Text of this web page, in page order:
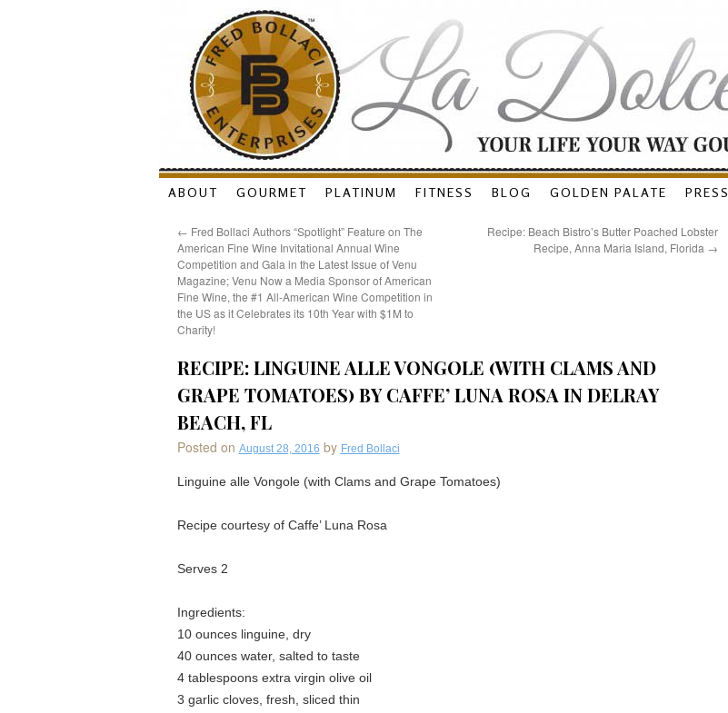
Skip
content
ABOUT GOURMET PLATINUM FITNESS BLOG GOLDEN PALATE PRESS
← Fred Bollaci Authors “Spotlight” Feature on The
American Fine Wine Invitational Annual Wine
Competition and Gala in the Latest Issue of Venu
Magazine; Venu Now a Media Sponsor of American
Fine Wine, the #1 All-American Wine Competition in
the US as it Celebrates its 10th Year with $1M to
Charity!
Recipe: Beach Bistro’s Butter Poached Lobster
Recipe, Anna Maria Island, Florida →
RECIPE: LINGUINE ALLE VONGOLE (WITH CLAMS AND
GRAPE TOMATOES) BY CAFFE’ LUNA ROSA IN DELRAY
BEACH, FL
Posted on August 28, 2016 by Fred Bollaci
Linguine alle Vongole (with Clams and Grape Tomatoes)
Recipe courtesy of Caffe’ Luna Rosa
Serves 2
Ingredients:
10 ounces linguine, dry
40 ounces water, salted to taste
4 tablespoons extra virgin olive oil
3 garlic cloves, fresh, sliced thin